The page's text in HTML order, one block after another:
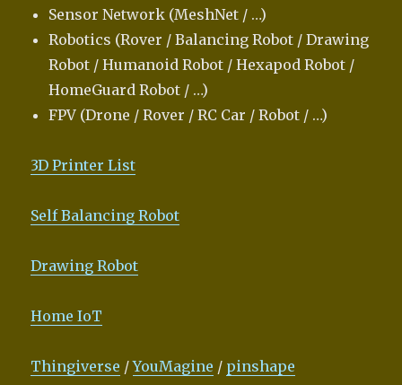
Sensor Network (MeshNet / …)
Robotics (Rover / Balancing Robot / Drawing
Robot / Humanoid Robot / Hexapod Robot /
HomeGuard Robot / …)
FPV (Drone / Rover / RC Car / Robot / …)
3D Printer List
Self Balancing Robot
Drawing Robot
Home IoT
Thingiverse /YouMagine / pinshape